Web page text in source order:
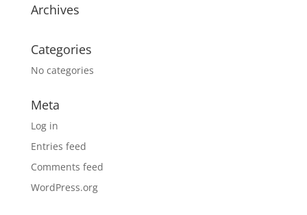
Archives
Categories
No categories
Meta
Log in
Entries feed
Comments feed
WordPress.org